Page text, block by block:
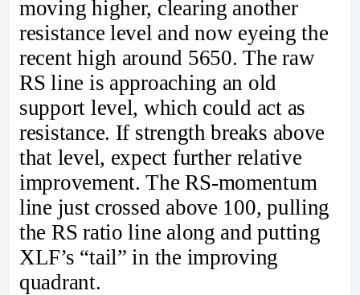
moving higher, clearing another
resistance level and now eyeing the
recent high around 5650. The raw
RS line is approaching an old
support level, which could act as
resistance. If strength breaks above
that level, expect further relative
improvement. The RS-momentum
line just crossed above 100, pulling
the RS ratio line along and putting
XLF’s “tail” in the improving
quadrant.